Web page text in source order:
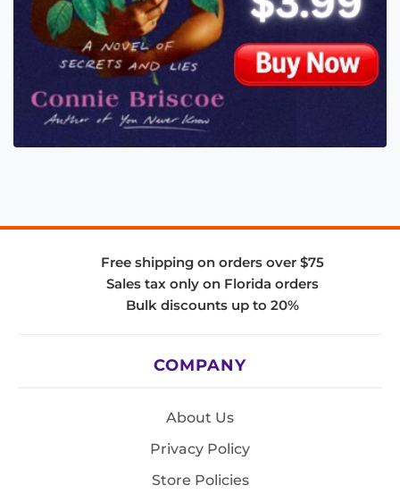
Free shipping on orders over $75
Sales tax only on Florida orders
Bulk discounts up to 20%
COMPANY
About Us
Privacy Policy
Store Policies